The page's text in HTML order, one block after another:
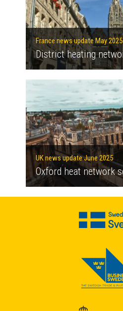
France news update May 2025
UK news update June 2025